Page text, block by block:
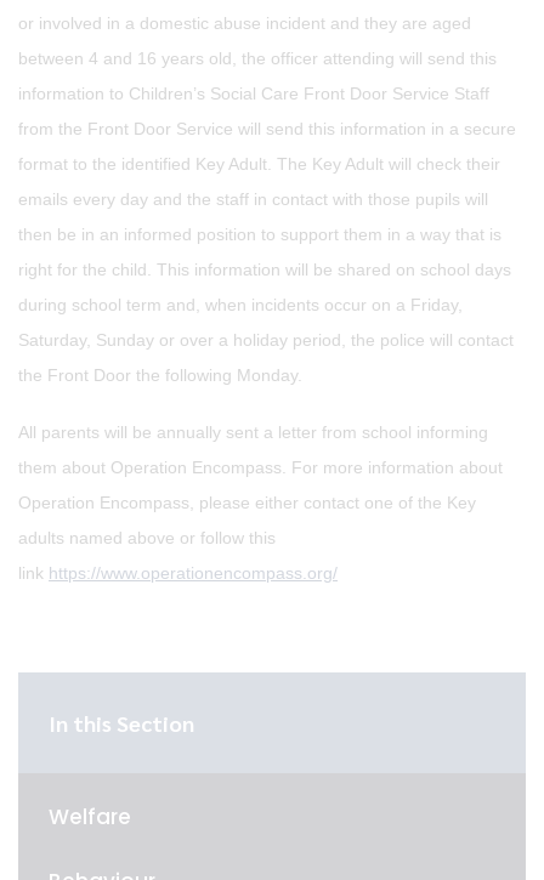
or involved in a domestic abuse incident and they are aged
between 4 and 16 years old, the officer attending will send this
information to Children’s Social Care Front Door Service Staff
from the Front Door Service will send this information in a secure
format to the identified Key Adult. The Key Adult will check their
emails every day and the staff in contact with those pupils will
then be in an informed position to support them in a way that is
right for the child. This information will be shared on school days
during school term and, when incidents occur on a Friday,
Saturday, Sunday or over a holiday period, the police will contact
the Front Door the following Monday.
All parents will be annually sent a letter from school informing
them about Operation Encompass. For more information about
Operation Encompass, please either contact one of the Key
adults named above or follow this
link https://www.operationencompass.org/
In this Section
Welfare